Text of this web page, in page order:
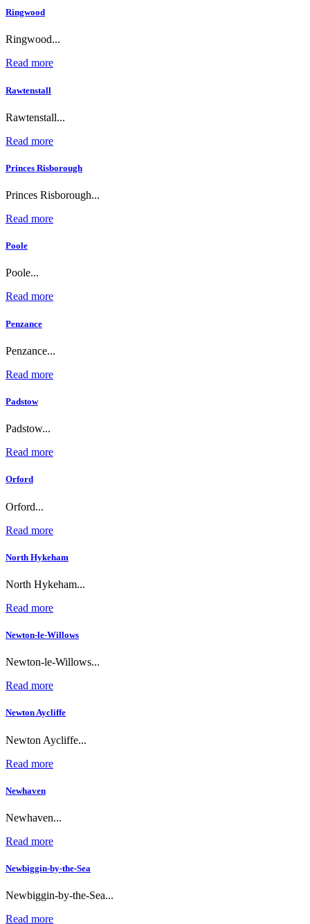
Ringwood
Ringwood...
Read more
Rawtenstall
Rawtenstall...
Read more
Princes Risborough
Princes Risborough...
Read more
Poole
Poole...
Read more
Penzance
Penzance...
Read more
Padstow
Padstow...
Read more
Orford
Orford...
Read more
North Hykeham
North Hykeham...
Read more
Newton-le-Willows
Newton-le-Willows...
Read more
Newton Aycliffe
Newton Aycliffe...
Read more
Newhaven
Newhaven...
Read more
Newbiggin-by-the-Sea
Newbiggin-by-the-Sea...
Read more